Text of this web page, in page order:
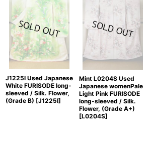
J1225I Used Japanese
White FURISODE long-
sleeved / Silk. Flower,
(Grade B) [J1225I]
Mint L0204S Used
Japanese womenPale
Light Pink FURISODE
long-sleeved / Silk.
Flower, (Grade A+)
[L0204S]